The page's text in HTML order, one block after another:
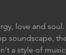
love and
soundscape,
a style of